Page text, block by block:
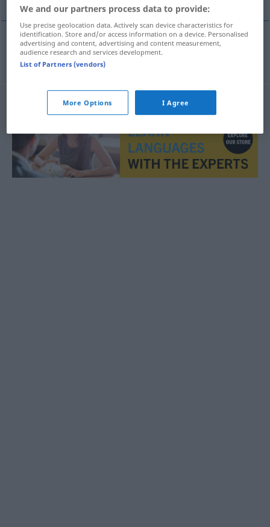
anspruchslos pretentieloos
We and our partners process data to provide:
Use precise geolocation data. Actively scan device characteristics for
identification. Store and/or access information on a device. Personalised
advertising and content, advertising and content measurement,
audience research and services development.
List of Partners (vendors)
More Options I Agree